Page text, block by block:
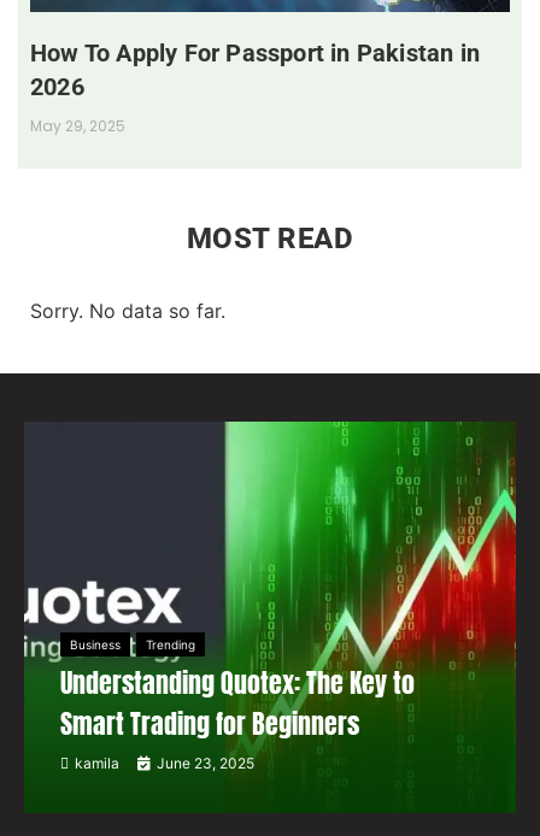
How To Apply For Passport in Pakistan in
2026
May 29, 2025
MOST READ
Sorry. No data so far.
Business Trending
Understanding Quotex: The Key to
Smart Trading for Beginners
kamila June 23, 2025